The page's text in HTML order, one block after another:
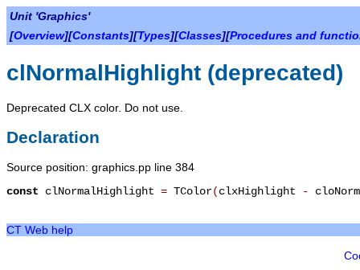
Unit 'Graphics'
[Overview][Constants][Types][Classes][Procedures and
clNormalHighlight (deprecated)
Deprecated CLX color. Do not use.
Declaration
Source position: graphics.pp line 384
const clNormalHighlight = TColor(clxHighlight -
CT Web help